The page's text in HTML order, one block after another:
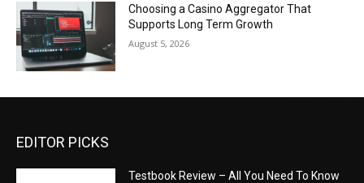
Choosing a Casino Aggregator That
Supports Long Term Growth
August 5, 2026
EDITOR PICKS
Testbook Review – All You Need To Know